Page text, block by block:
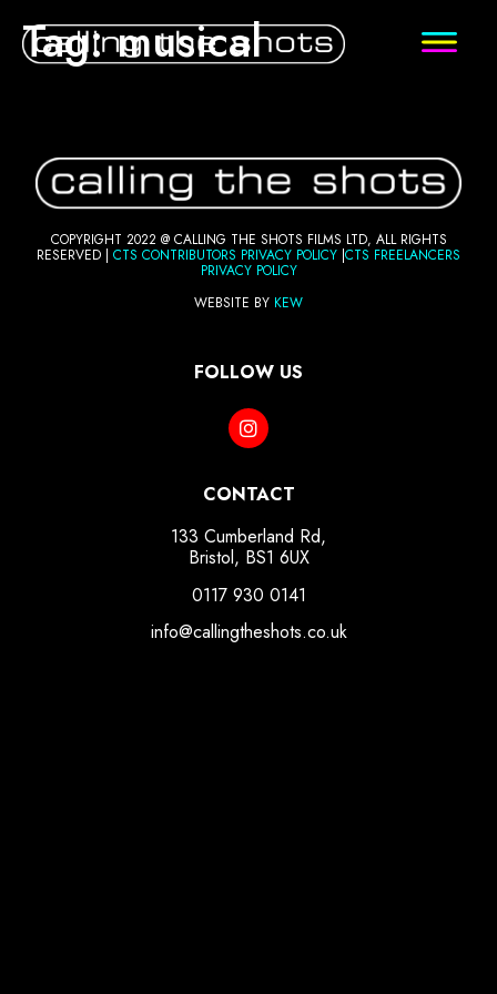
Tag:musical
COPYRIGHT 2022 @ CALLING THE SHOTS FILMS LTD, ALL RIGHTS
RESERVED | CTS CONTRIBUTORS PRIVACY POLICY CTS FREELANCERS
PRIVACY POLICY
WEBSITE BY KEW
FOLLOW US
CONTACT
133 Cumberland Rd,
Bristol, BS1 6UX
0117 930 0141
info@callingtheshots.co.uk